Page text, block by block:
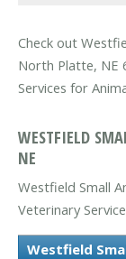
Check out
North Platte, NE
Services for
WESTFIELD
NE
Westfield Small
Veterinary
Westfield